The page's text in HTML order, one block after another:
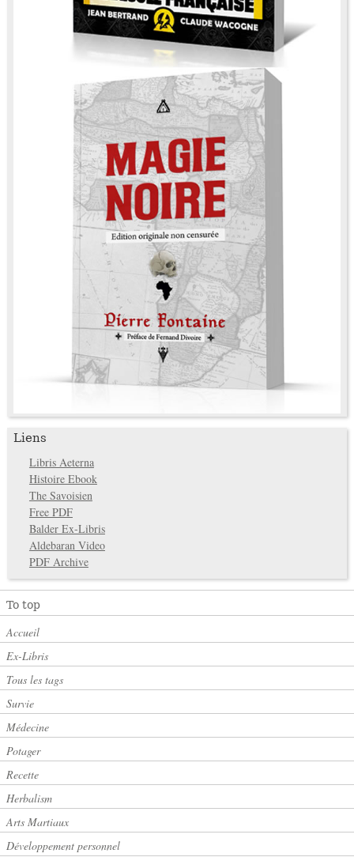
Liens
Libris Aeterna
Histoire Ebook
The Savoisien
Free PDF
Balder Ex-Libris
Aldebaran Video
PDF Archive
To top
Accueil
Ex-Libris
Tous les tags
Survie
Médecine
Potager
Recette
Herbalism
Arts Martiaux
Développement personnel